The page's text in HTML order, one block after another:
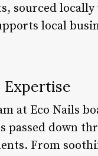
sourced locally
local
Expertise
at Eco Nails
passed down
From